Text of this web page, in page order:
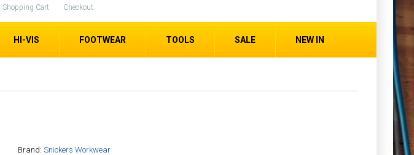
Shopping Cart Checkout
HI-VIS FOOTWEAR TOOLS SALE NEW IN
Brand: Snickers Workwear